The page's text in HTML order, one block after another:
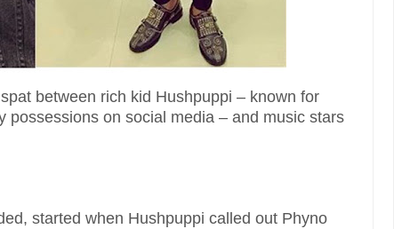
between rich kid Hushpuppi – known for
possessions on social media – and music stars
started when Hushpuppi called out Phyno